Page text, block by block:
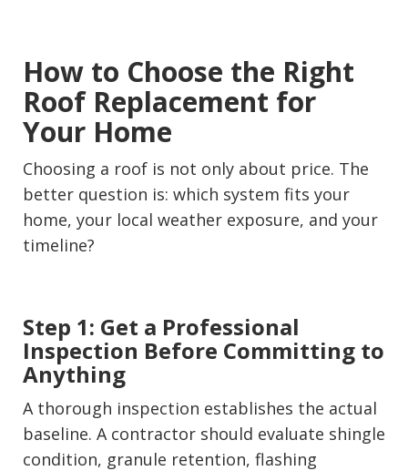
How to Choose the Right
Roof Replacement for
Your Home
Choosing a roof is not only about price. The
better question is: which system fits your
home, your local weather exposure, and your
timeline?
Step 1: Get a Professional
Inspection Before Committing to
Anything
A thorough inspection establishes the actual
baseline. A contractor should evaluate shingle
condition, granule retention, flashing